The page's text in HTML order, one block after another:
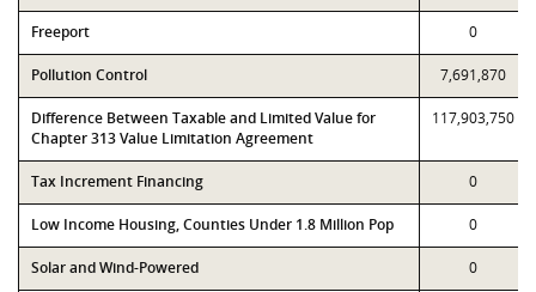
Freeport 0
Pollution Control 7,691,870
Difference Between Taxable and Limited Value for
Chapter 313 Value Limitation Agreement
117,903,750
Tax Increment Financing 0
Low Income Housing, Counties Under 1.8 Million Pop 0
Solar and Wind-Powered 0